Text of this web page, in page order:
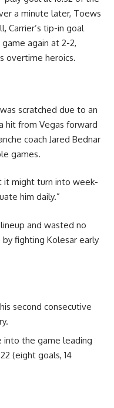
a minute later, Toews
Carrier’s tip-in goal
again at 2-2,
overtime heroics.
scratched due to an
hit from Vegas forward
coach Jared Bednar
games.
it might turn into week-
him daily.”
and wasted no
fighting Kolesar early
second consecutive
into the game leading
(eight goals, 14